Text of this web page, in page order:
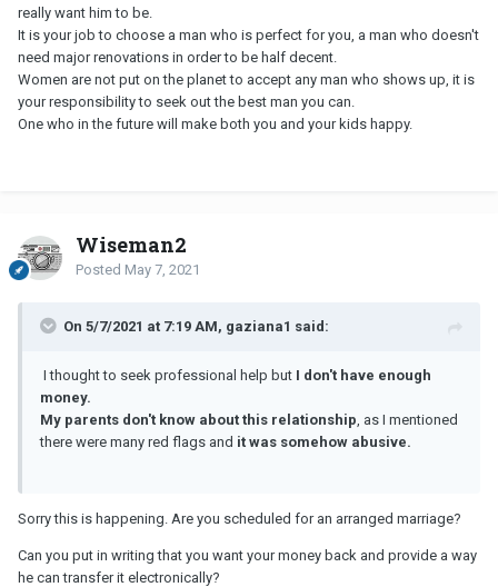
really want him to be.
It is your job to choose a man who is perfect for you, a man who doesn't
need major renovations in order to be half decent.
Women are not put on the planet to accept any man who shows up, it is
your responsibility to seek out the best man you can.
One who in the future will make both you and your kids happy.
Wiseman2
Posted May 7, 2021
On 5/7/2021 at 7:19 AM, gaziana1 said:
I thought to seek professional help but I don't have enough
money.
My parents don't know about this relationship , as I mentioned
there were many red flags and it was somehow abusive.
Sorry this is happening. Are you scheduled for an arranged marriage?
Can you put in writing that you want your money back and provide a way
he can transfer it electronically?